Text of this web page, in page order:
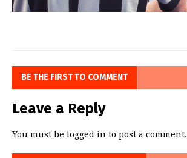
BE THE FIRST TO COMMENT
Leave a Reply
You must be logged in to post a comment.